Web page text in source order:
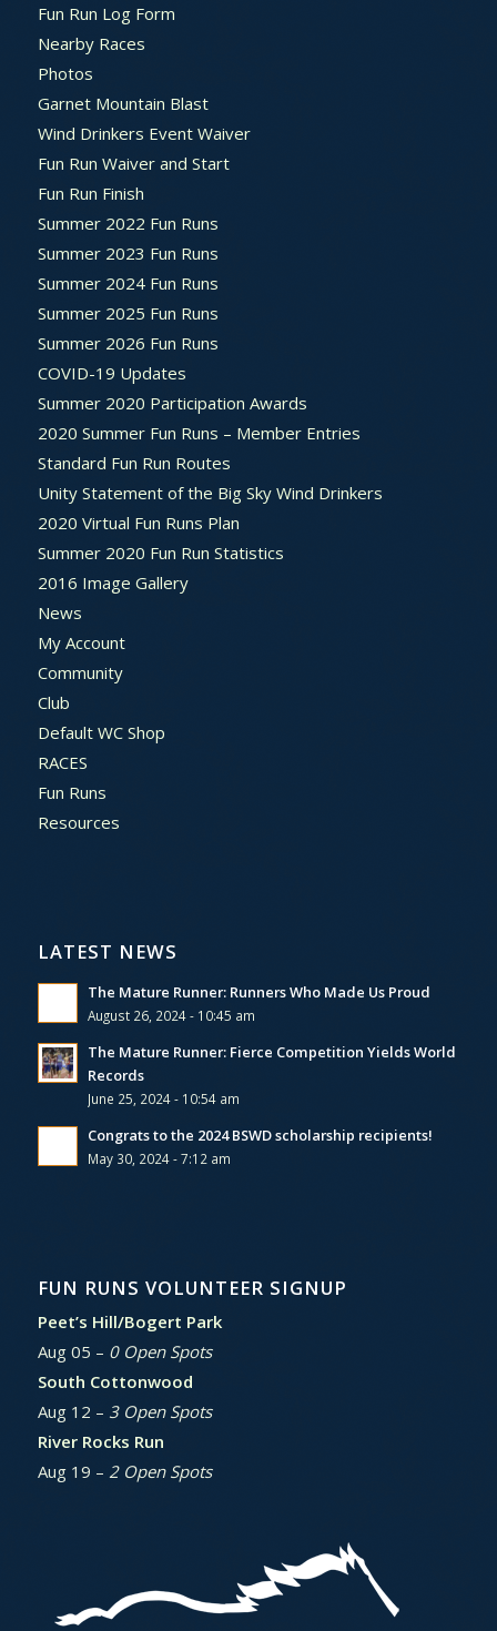
Fun Run Log Form
Nearby Races
Photos
Garnet Mountain Blast
Wind Drinkers Event Waiver
Fun Run Waiver and Start
Fun Run Finish
Summer 2022 Fun Runs
Summer 2023 Fun Runs
Summer 2024 Fun Runs
Summer 2025 Fun Runs
Summer 2026 Fun Runs
COVID-19 Updates
Summer 2020 Participation Awards
2020 Summer Fun Runs – Member Entries
Standard Fun Run Routes
Unity Statement of the Big Sky Wind Drinkers
2020 Virtual Fun Runs Plan
Summer 2020 Fun Run Statistics
2016 Image Gallery
News
My Account
Community
Club
Default WC Shop
RACES
Fun Runs
Resources
LATEST NEWS
The Mature Runner: Runners Who Made Us Proud
August 26, 2024 - 10:45 am
The Mature Runner: Fierce Competition Yields World
Records
June 25, 2024 - 10:54 am
Congrats to the 2024 BSWD scholarship recipients!
May 30, 2024 - 7:12 am
FUN RUNS VOLUNTEER SIGNUP
Peet’s Hill/Bogert Park
Aug 05 – 0 Open Spots
South Cottonwood
Aug 12 – 3 Open Spots
River Rocks Run
Aug 19 – 2 Open Spots